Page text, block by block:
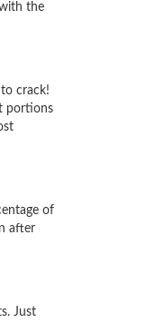
the
crack!
portions
of
after
Just